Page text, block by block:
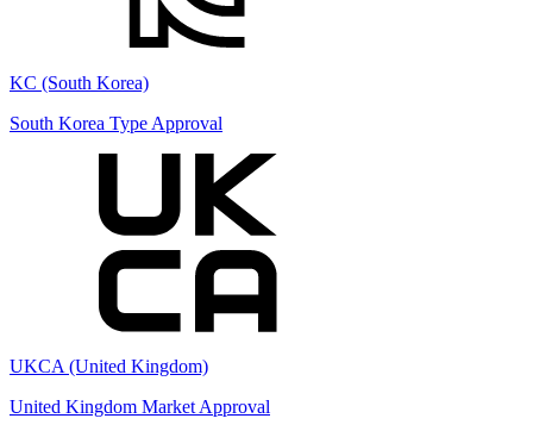
KC (South Korea)
South Korea Type Approval
UKCA (United Kingdom)
United Kingdom Market Approval